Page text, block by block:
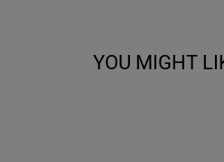
YOU MIGHT